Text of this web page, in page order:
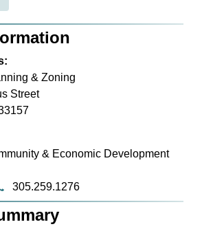
& Zoning
Street
& Economic Development
305.259.1276